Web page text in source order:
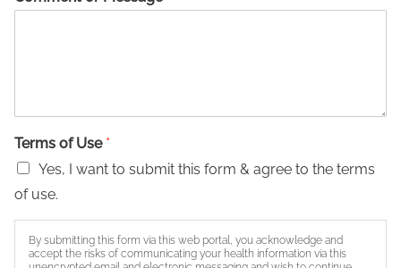
Terms of Use *
Yes, I want to submit this form & agree to the terms
of use.
By submitting this form via this web portal, you acknowledge and
accept the risks of communicating your health information via this